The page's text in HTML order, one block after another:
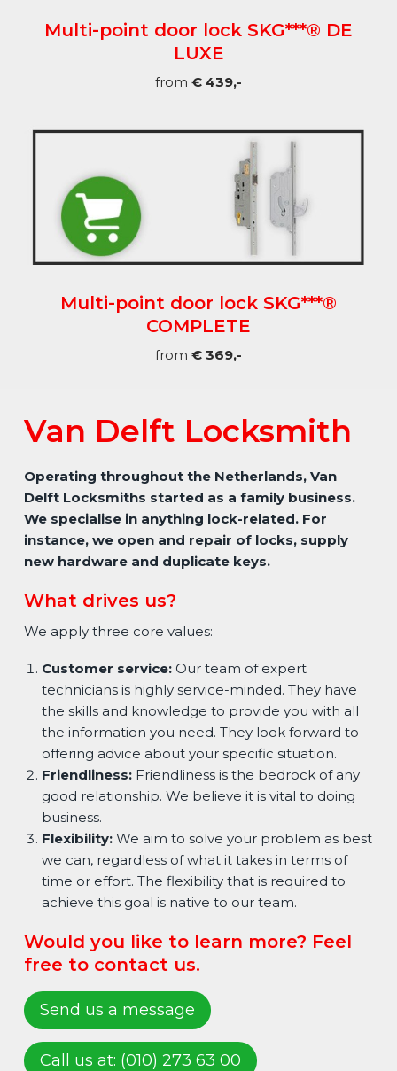
Multi-point door lock SKG***® DE
LUXE
from € 439,-
Multi-point door lock SKG***®
COMPLETE
from € 369,-
Van Delft Locksmith
Operating throughout the Netherlands, Van
Delft Locksmiths started as a family business.
We specialise in anything lock-related. For
instance, we open and repair of locks, supply
new hardware and duplicate keys.
What drives us?
We apply three core values:
Customer service:Our team of expert
technicians is highly service-minded. They have
the skills and knowledge to provide you with all
the information you need. They look forward to
offering advice about your specific situation.
Friendliness:Friendliness is the bedrock of any
good relationship. We believe it is vital to doing
business.
Flexibility:We aim to solve your problem as best
we can, regardless of what it takes in terms of
time or effort. The flexibility that is required to
achieve this goal is native to our team.
Would you like to learn more? Feel
free to contact us.
Send us a message
Call us at: (010) 273 63 00